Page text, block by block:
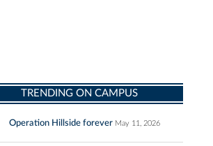
TRENDING ON CAMPUS
Operation Hillside forever May 11, 2026